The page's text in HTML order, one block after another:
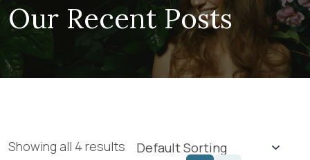
Our Recent Posts
Showing all 4 results